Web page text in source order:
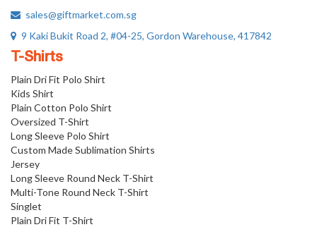
sales@giftmarket.com.sg
9 Kaki Bukit Road 2, #04-25, Gordon Warehouse, 417842
T-Shirts
Plain Dri Fit Polo Shirt
Kids Shirt
Plain Cotton Polo Shirt
Oversized T-Shirt
Long Sleeve Polo Shirt
Custom Made Sublimation Shirts
Jersey
Long Sleeve Round Neck T-Shirt
Multi-Tone Round Neck T-Shirt
Singlet
Plain Dri Fit T-Shirt